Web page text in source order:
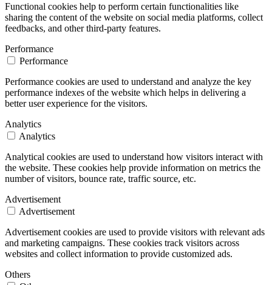
Functional cookies help to perform certain functionalities like
sharing the content of the website on social media platforms, collect
feedbacks, and other third-party features.
Performance
Performance
Performance cookies are used to understand and analyze the key
performance indexes of the website which helps in delivering a
better user experience for the visitors.
Analytics
Analytics
Analytical cookies are used to understand how visitors interact with
the website. These cookies help provide information on metrics the
number of visitors, bounce rate, traffic source, etc.
Advertisement
Advertisement
Advertisement cookies are used to provide visitors with relevant ads
and marketing campaigns. These cookies track visitors across
websites and collect information to provide customized ads.
Others